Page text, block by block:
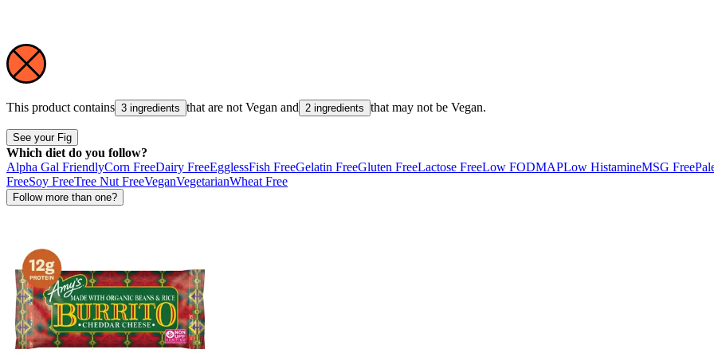
This product contains 3 ingredients that are not Vegan and 2 ingredients that may not be Vegan.
See your Fig
Which diet do you follow?
Alpha Gal FriendlyCorn FreeDairy FreeEgglessFish FreeGelatin FreeGluten FreeLactose FreeLow FODMAPLow HistamineMSG Free
FreeSoy FreeTree Nut FreeVeganVegetarianWheat Free
Follow more than one?